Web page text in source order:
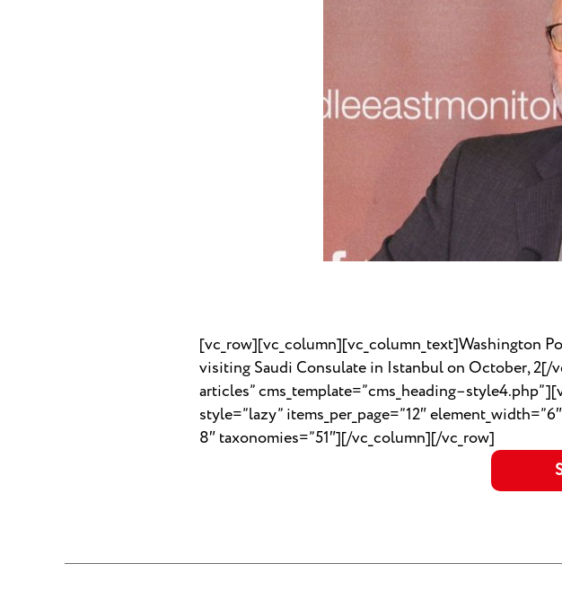
[vc_row][vc_column][vc_column_text]Washington
visiting Saudi Consulate in Istanbul on October, 2[/
articles”
style=”lazy” items_per_page=”12″
8″ taxonomies=”51″][/vc_column][/vc_row]